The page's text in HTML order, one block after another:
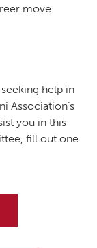
move.
help in
Association’s
you in this
fill out one